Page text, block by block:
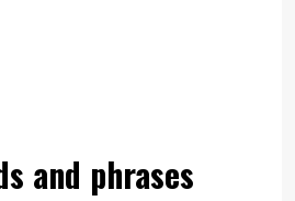
and phrases